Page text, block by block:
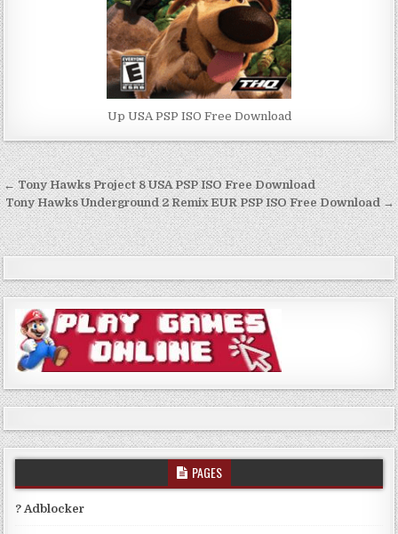
Up USA PSP ISO Free Download
Post
navigation
← Tony Hawks Project 8 USA PSP ISO Free Download
Tony Hawks Underground 2 Remix EUR PSP ISO Free Download →
PAGES
? Adblocker